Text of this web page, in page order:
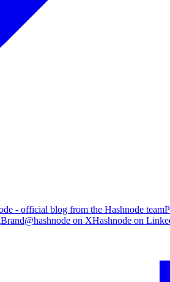
- official blog from the Hashnode team
Brand@hashnode on XHashnode on